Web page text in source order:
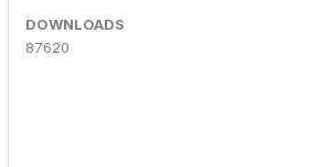
DOWNLOADS
87620